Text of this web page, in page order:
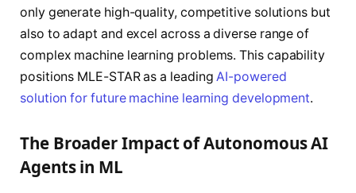
only generate high-quality, competitive solutions but
also to adapt and excel across a diverse range of
complex machine learning problems. This capability
positions MLE-STAR as a leadingAI-powered
solution for future machine learning development.
The Broader Impact of Autonomous AI
Agents in ML